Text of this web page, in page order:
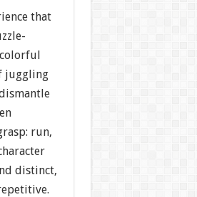
that
juggling
run,
distinct,